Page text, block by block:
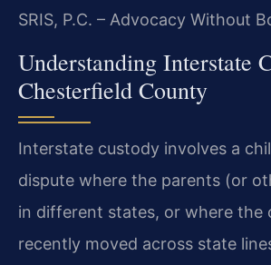
SRIS, P.C. – Advocacy Without
Understanding Interstate
Chesterfield County
Interstate custody involves a
dispute where the parents (or
in different states, or where the
recently moved across state